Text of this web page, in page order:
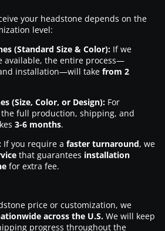
your headstone depends on the
level:
(Standard Size & Color):If we
available, the entire process—
installation—will take from 2
(Size, Color, or Design):For
full production, shipping, and
3-6 months.
If you require a faster turnaround, we
that guarantees installation
for extra fee.
price or customization, we
across the U.S.We will keep
progress throughout the